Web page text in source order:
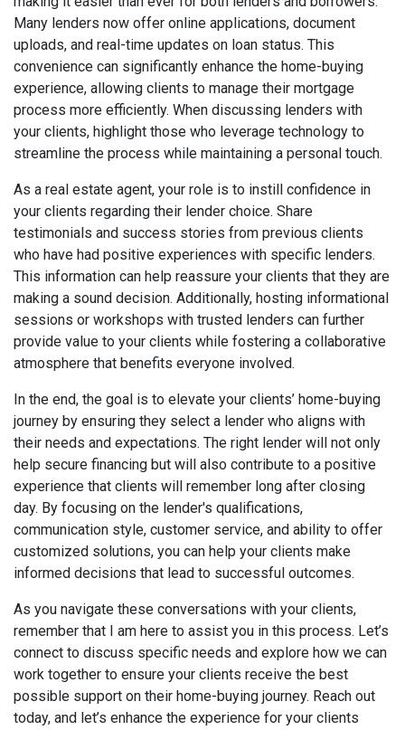
Many lenders now offer online applications, document
uploads, and real-time updates on loan status. This
convenience can significantly enhance the home-buying
experience, allowing clients to manage their mortgage
process more efficiently. When discussing lenders with
your clients, highlight those who leverage technology to
streamline the process while maintaining a personal touch.
As a real estate agent, your role is to instill confidence in
your clients regarding their lender choice. Share
testimonials and success stories from previous clients
who have had positive experiences with specific lenders.
This information can help reassure your clients that they are
making a sound decision. Additionally, hosting informational
sessions or workshops with trusted lenders can further
provide value to your clients while fostering a collaborative
atmosphere that benefits everyone involved.
In the end, the goal is to elevate your clients’ home-buying
journey by ensuring they select a lender who aligns with
their needs and expectations. The right lender will not only
help secure financing but will also contribute to a positive
experience that clients will remember long after closing
day. By focusing on the lender's qualifications,
communication style, customer service, and ability to offer
customized solutions, you can help your clients make
informed decisions that lead to successful outcomes.
As you navigate these conversations with your clients,
remember that I am here to assist you in this process. Let’s
connect to discuss specific needs and explore how we can
work together to ensure your clients receive the best
possible support on their home-buying journey. Reach out
today, and let’s enhance the experience for your clients